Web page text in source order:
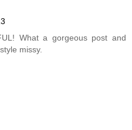
What a gorgeous post and
missy.